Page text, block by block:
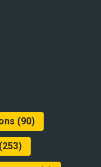
(90)
(253)